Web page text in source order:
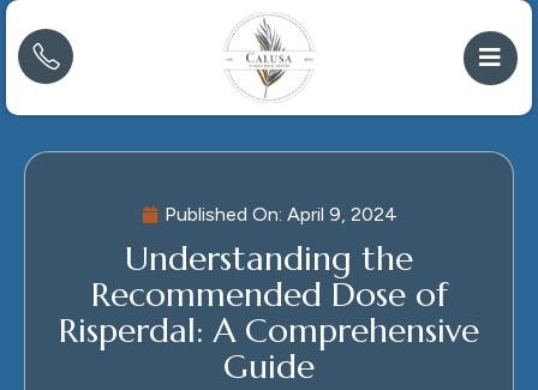
Published On: April 9, 2024
Understanding the
Recommended Dose of
Risperdal: A Comprehensive
Guide